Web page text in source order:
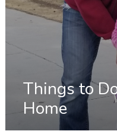
Things to
Home